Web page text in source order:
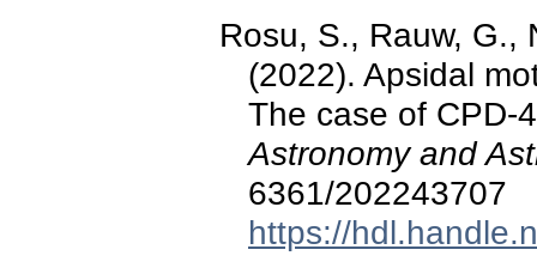
Rosu, S., Rauw, G.,
(2022). Apsidal
The case of CPD-
Astronomy and
6361/202243707
https://